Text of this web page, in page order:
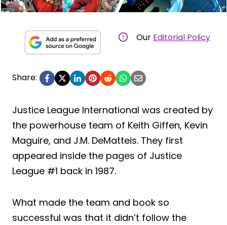
Our Editorial Policy
Share:
Justice League International was created by
the powerhouse team of Keith Giffen, Kevin
Maguire, and J.M. DeMatteis. They first
appeared inside the pages of Justice
League #1 back in 1987.
What made the team and book so
successful was that it didn’t follow the